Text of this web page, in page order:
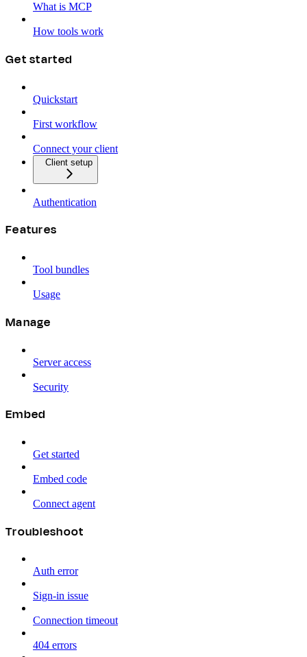
What is MCP
How tools work
Get started
Quickstart
First workflow
Connect your client
Client setup
Authentication
Features
Tool bundles
Usage
Manage
Server access
Security
Embed
Get started
Embed code
Connect agent
Troubleshoot
Auth error
Sign-in issue
Connection timeout
404 errors